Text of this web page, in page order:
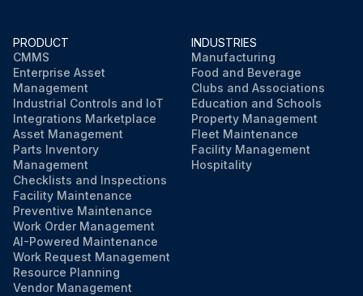
PRODUCT
CMMS
Enterprise Asset
Management
Industrial Controls and IoT
Integrations Marketplace
Asset Management
Parts Inventory
Management
Checklists and Inspections
Facility Maintenance
Preventive Maintenance
Work Order Management
AI-Powered Maintenance
Work Request Management
Resource Planning
Vendor Management
INDUSTRIES
Manufacturing
Food and Beverage
Clubs and Associations
Education and Schools
Property Management
Fleet Maintenance
Facility Management
Hospitality